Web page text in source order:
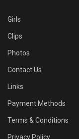
Girls
Clips
Photos
Contact Us
Links
Payment Methods
Terms & Conditions
Privacy Policy